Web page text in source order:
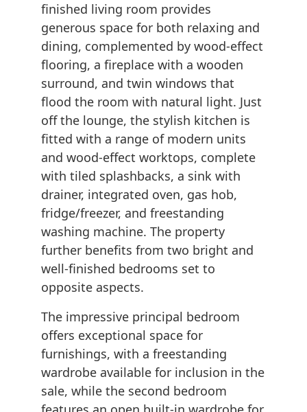
finished living room provides
generous space for both relaxing and
dining, complemented by wood-effect
flooring, a fireplace with a wooden
surround, and twin windows that
flood the room with natural light. Just
off the lounge, the stylish kitchen is
fitted with a range of modern units
and wood-effect worktops, complete
with tiled splashbacks, a sink with
drainer, integrated oven, gas hob,
fridge/freezer, and freestanding
washing machine. The property
further benefits from two bright and
well-finished bedrooms set to
opposite aspects.
The impressive principal bedroom
offers exceptional space for
furnishings, with a freestanding
wardrobe available for inclusion in the
sale, while the second bedroom